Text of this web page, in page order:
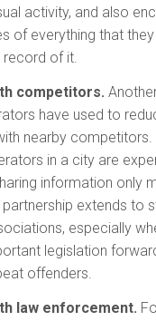
activity, and also
of everything that
record of it.
competitors.
have used to
nearby competitors.
in a city are
information only
extends to
especially
legislation
offenders.
law enforcement.